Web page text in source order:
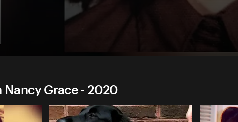
Grace - 2020